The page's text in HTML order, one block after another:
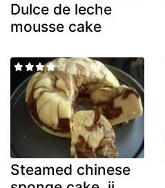
Dulce de leche
mousse cake
Steamed chinese